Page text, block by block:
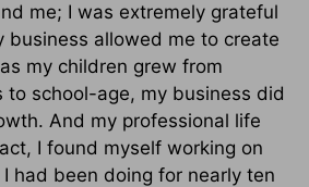
me; I was extremely grateful
business allowed me to create
my children grew from
school-age, my business did
And my professional life
I found myself working on
had been doing for nearly ten